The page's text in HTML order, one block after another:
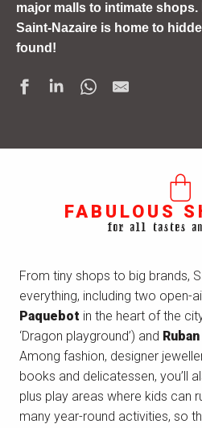
major malls to intimate
Saint-Nazaire is home to
found!
FABULOUS
for all tastes
From tiny shops to big brands,
everything, including two open-
Paquebot in the heart of the
‘Dragon playground’) and
Among fashion, designer
books and delicatessen, you’ll
plus play areas where kids can
many year-round activities, so